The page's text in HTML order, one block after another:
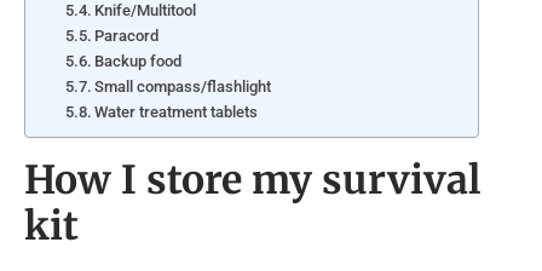
Knife/Multitool
Paracord
Backup food
Small compass/flashlight
Water treatment tablets
How I store my survival
kit